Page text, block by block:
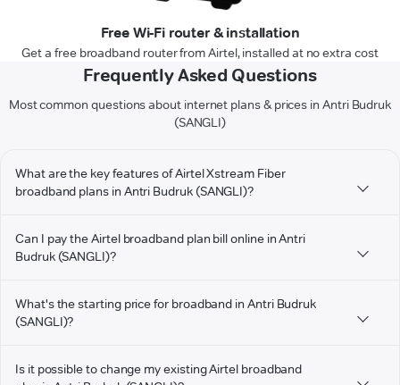
Free Wi-Fi router & installation
Get a free broadband router from Airtel, installed at no extra cost
Frequently Asked Questions
Most common questions about internet plans & prices in Antri Budruk
(SANGLI)
What are the key features of Airtel Xstream Fiber
broadband plans in Antri Budruk (SANGLI)?
Can I pay the Airtel broadband plan bill online in Antri
Budruk (SANGLI)?
What's the starting price for broadband in Antri Budruk
(SANGLI)?
Is it possible to change my existing Airtel broadband